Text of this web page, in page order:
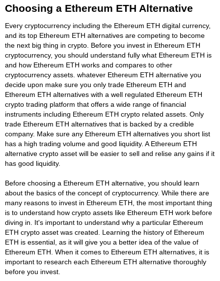
Choosing a Ethereum ETH Alternative
Every cryptocurrency including the Ethereum ETH digital currency,
and its top Ethereum ETH alternatives are competing to become
the next big thing in crypto. Before you invest in Ethereum ETH
cryptocurrency, you should understand fully what Ethereum ETH is
and how Ethereum ETH works and compares to other
cryptocurrency assets. whatever Ethereum ETH alternative you
decide upon make sure you only trade Ethereum ETH and
Ethereum ETH alternatives with a well regulated Ethereum ETH
crypto trading platform that offers a wide range of financial
instruments including Ethereum ETH crypto related assets. Only
trade Ethereum ETH alternatives that is backed by a credible
company. Make sure any Ethereum ETH alternatives you short list
has a high trading volume and good liquidity. A Ethereum ETH
alternative crypto asset will be easier to sell and relise any gains if it
has good liquidity.
Before choosing a Ethereum ETH alternative, you should learn
about the basics of the concept of cryptocurrency. While there are
many reasons to invest in Ethereum ETH, the most important thing
is to understand how crypto assets like Ethereum ETH work before
diving in. It's important to understand why a particular Ethereum
ETH crypto asset was created. Learning the history of Ethereum
ETH is essential, as it will give you a better idea of the value of
Ethereum ETH. When it comes to Ethereum ETH alternatives, it is
important to research each Ethereum ETH alternative thoroughly
before you invest.